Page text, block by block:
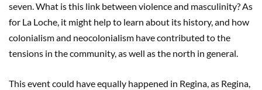
seven. What is this link between violence and masculinity? As
for La Loche, it might help to learn about its history, and how
colonialism and neocolonialism have contributed to the
tensions in the community, as well as the north in general.
This event could have equally happened in Regina, as Regina,